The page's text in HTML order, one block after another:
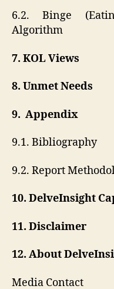
6.2. Binge
Algorithm
7. KOL Views
8. Unmet Needs
9. Appendix
9.1. Bibliography
9.2. Report
10. DelveInsight
11. Disclaimer
12. About
Media Contact